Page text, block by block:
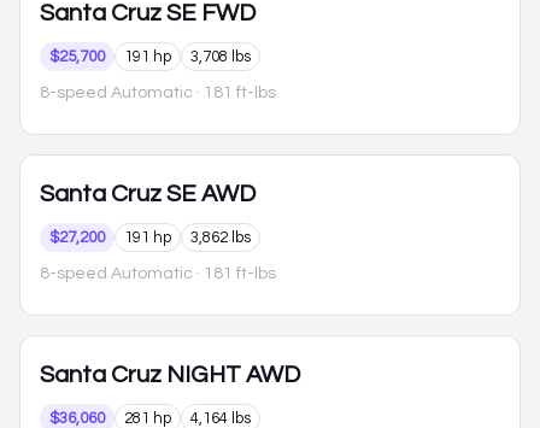
Santa Cruz SE FWD
$25,700 191 hp 3,708 lbs
8-speed Automatic · 181 ft-lbs
Santa Cruz SE AWD
$27,200 191 hp 3,862 lbs
8-speed Automatic · 181 ft-lbs
Santa Cruz NIGHT AWD
$36,060 281 hp 4,164 lbs